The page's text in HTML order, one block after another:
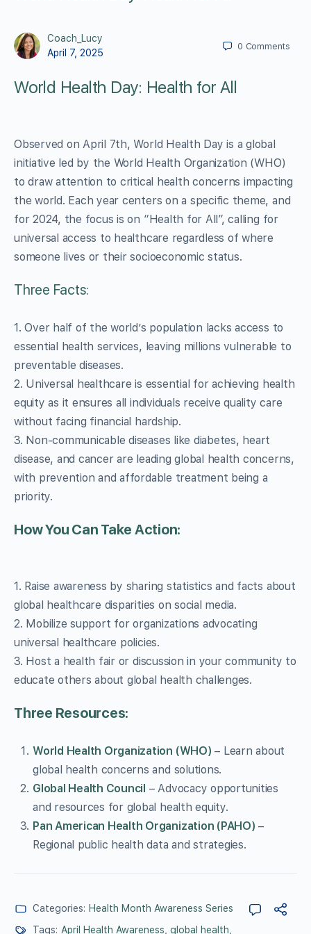
Coach_Lucy
April 7, 2025
0 Comments
World Health Day: Health for All
Observed on April 7th, World Health Day is a global
initiative led by the World Health Organization (WHO)
to draw attention to critical health concerns impacting
the world. Each year centers on a specific theme, and
for 2024, the focus is on “Health for All”, calling for
universal access to healthcare regardless of where
someone lives or their socioeconomic status.
Three Facts:
1. Over half of the world’s population lacks access to
essential health services, leaving millions vulnerable to
preventable diseases.
2. Universal healthcare is essential for achieving health
equity as it ensures all individuals receive quality care
without facing financial hardship.
3. Non-communicable diseases like diabetes, heart
disease, and cancer are leading global health concerns,
with prevention and affordable treatment being a
priority.
How You Can Take Action:
1. Raise awareness by sharing statistics and facts about
global healthcare disparities on social media.
2. Mobilize support for organizations advocating
universal healthcare policies.
3. Host a health fair or discussion in your community to
educate others about global health challenges.
Three Resources:
World Health Organization (WHO) – Learn about
global health concerns and solutions.
Global Health Council – Advocacy opportunities
and resources for global health equity.
Pan American Health Organization (PAHO) –
Regional public health data and strategies.
Categories: Health Month Awareness Series
Tags: April Health Awareness global health